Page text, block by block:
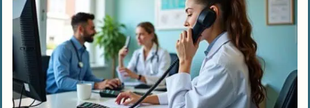
Starting positions in medical facilities
Career Advancement for Medical
Receptionists
Obtaining professional certifications